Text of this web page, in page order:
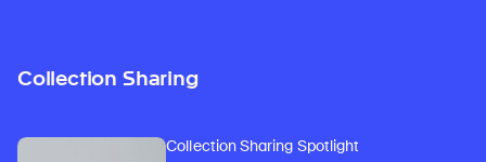
Collection Sharing
Collection Sharing Spotlight